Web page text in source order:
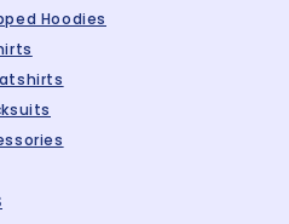
Hoodies